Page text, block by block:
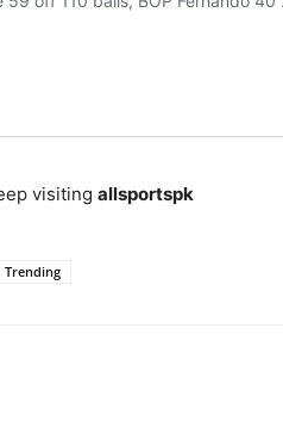
visiting allsportspk
Trending